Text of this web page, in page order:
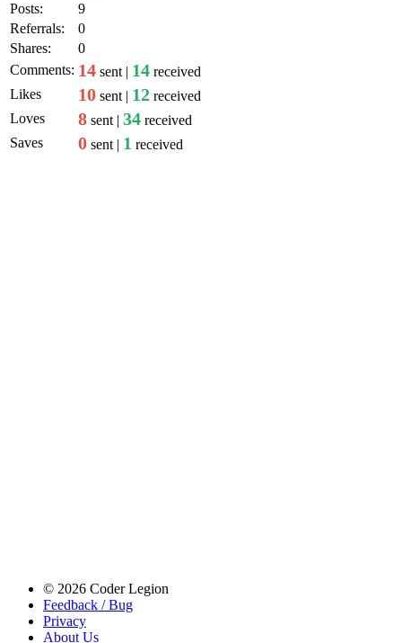
Posts:
9
Referrals:
0
Shares:
0
Comments: 14 sent | 14 received
Likes
10 sent | 12 received
Loves
8 sent | 34 received
Saves
0 sent | 1 received
© 2026 Coder Legion
Feedback / Bug
Privacy
About Us